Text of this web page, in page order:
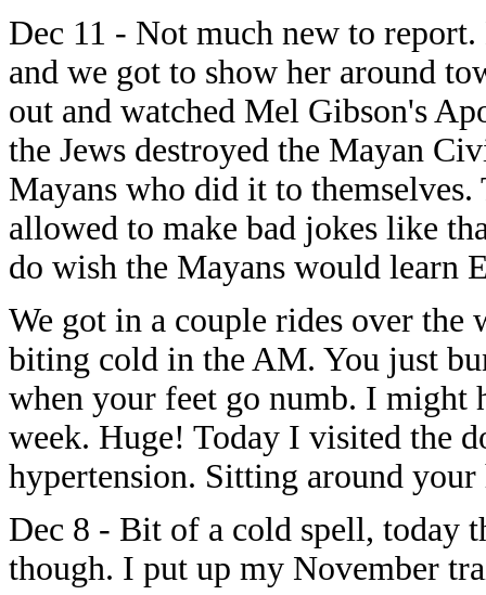
Dec 11 - Not much new to
and we got to show her around
out and watched Mel Gibson's
the Jews destroyed the Mayan
Mayans who did it to
allowed to make bad jokes like
do wish the Mayans would learn
We got in a couple rides over the
biting cold in the AM. You just
when your feet go numb. I might
week. Huge! Today I visited the
hypertension. Sitting around
Dec 8 - Bit of a cold spell, today
though. I put up my November